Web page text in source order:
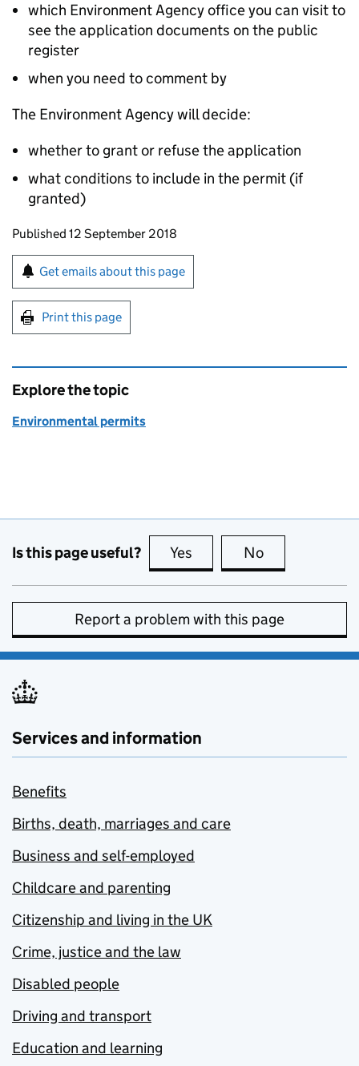
which Environment Agency office you can visit to
see the application documents on the public
register
when you need to comment by
The Environment Agency will decide:
whether to grant or refuse the application
what conditions to include in the permit (if
granted)
Updates to this page
Published 12 September 2018
Sign up for emails or print this page
Get emails about this page
Print this page
Explore the topic
Environmental permits
Is this page useful? Yes this page is useful
No
Report a problem with this page
Services and information
Benefits
Births, death, marriages and care
Business and self-employed
Childcare and parenting
Citizenship and living in the UK
Crime, justice and the law
Disabled people
Driving and transport
Education and learning